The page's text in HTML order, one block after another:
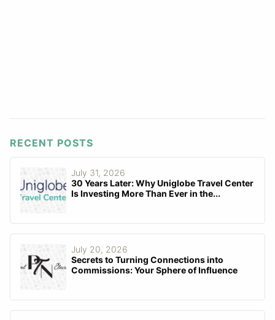
RECENT POSTS
July 31, 2026
30 Years Later: Why Uniglobe Travel Center
Is Investing More Than Ever in the...
July 20, 2026
Secrets to Turning Connections into
Commissions: Your Sphere of Influence